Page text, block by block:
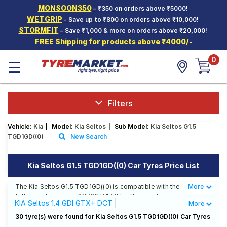
MONSOON350– ₹350 on orders above ₹5000!
WETGRIP - Save up to ₹800 on orders above ₹10,000!
STORMFIT – Save ₹1,000 & more on orders above ₹20,000!
FREE Shipping for products above ₹4000/-
Hello. Guest
Car Tyres
Two-
Wheeler
Tyres
SCV Tyres
Offers
Tyre
Mantra
☰ 0
Filters
Vehicle: Kia Model: Kia Seltos Sub Model: Kia Seltos G1.5
TGD1GD((0)
New Search
Kia Seltos G1.5 TGD1GD((0) Car Tyres Price List
The Kia Seltos G1.5 TGD1GD((0) is compatible with the
following tyre sizes: 215/60 R 17 We offer a wide
selection of tyres for each size from top brands,
ensuring you find the ideal match for your driving
Less
More
KIA Seltos 1.4 GDI GTX+ DCT
KIA Seltos 1.4 GDI X Line
More
30 tyre(s) were found for Kia Seltos G1.5 TGD1GD((0) Car Tyres